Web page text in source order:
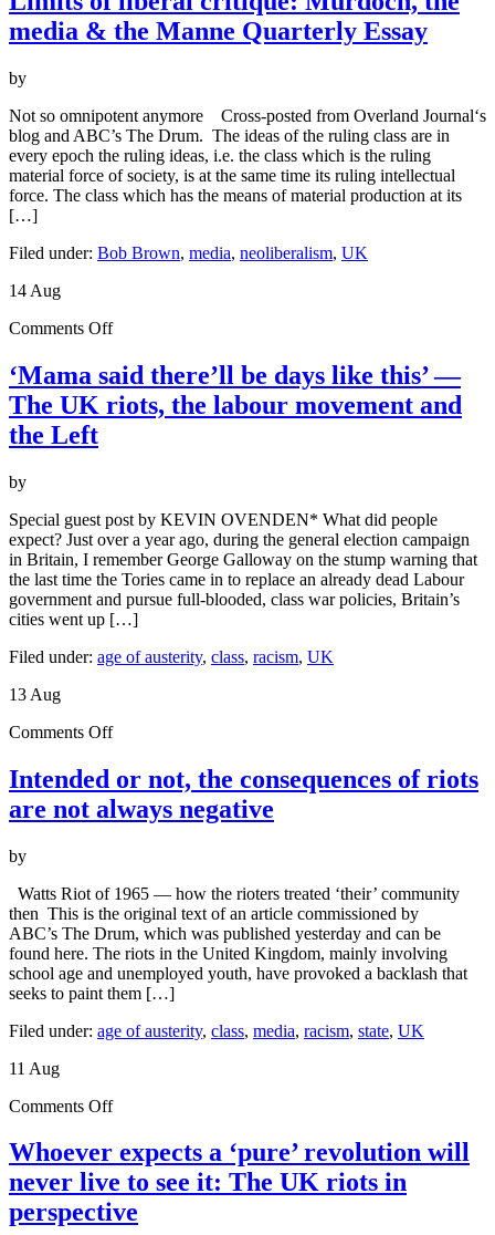
liberal
critique:
&
the
Manne
Quarterly
Essay
media & the Manne Quarterly Essay
by
Not so omnipotent anymore Cross-posted from Overland Journal‘s
blog and ABC’s The Drum. The ideas of the ruling class are in
every epoch the ruling ideas, i.e. the class which is the ruling
material force of society, is at the same time its ruling intellectual
force. The class which has the means of material production at its
[…]
Filed under: Bob Brown, media, neoliberalism, UK
14 Aug
Comments Offon
said
there’ll
be
UK
riots,
the
labour
movement
and
Left
‘Mama said there’ll be days like this’ —
The UK riots, the labour movement and
the Left
by
Special guest post by KEVIN OVENDEN* What did people
expect? Just over a year ago, during the general election campaign
in Britain, I remember George Galloway on the stump warning that
the last time the Tories came in to replace an already dead Labour
government and pursue full-blooded, class war policies, Britain’s
cities went up […]
Filed under: age of austerity, class, racism, UK
13 Aug
Comments Offon
not,
the
are
not
always
negative
Intended or not, the consequences of riots
are not always negative
by
Watts Riot of 1965 — how the rioters treated ‘their’ community
then This is the original text of an article commissioned by
ABC’s The Drum, which was published yesterday and can be
found here. The riots in the United Kingdom, mainly involving
school age and unemployed youth, have provoked a backlash that
seeks to paint them […]
Filed under: age of austerity, class, media, racism, state, UK
11 Aug
Comments Offon
expects
a
‘pure’
revolution
will
Whoever expects a ‘pure’ revolution will
never live to see it: The UK riots in
perspective